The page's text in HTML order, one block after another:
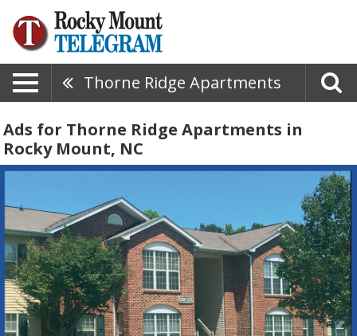
Thorne Ridge Apartments
Ads for Thorne Ridge Apartments in
Rocky Mount, NC